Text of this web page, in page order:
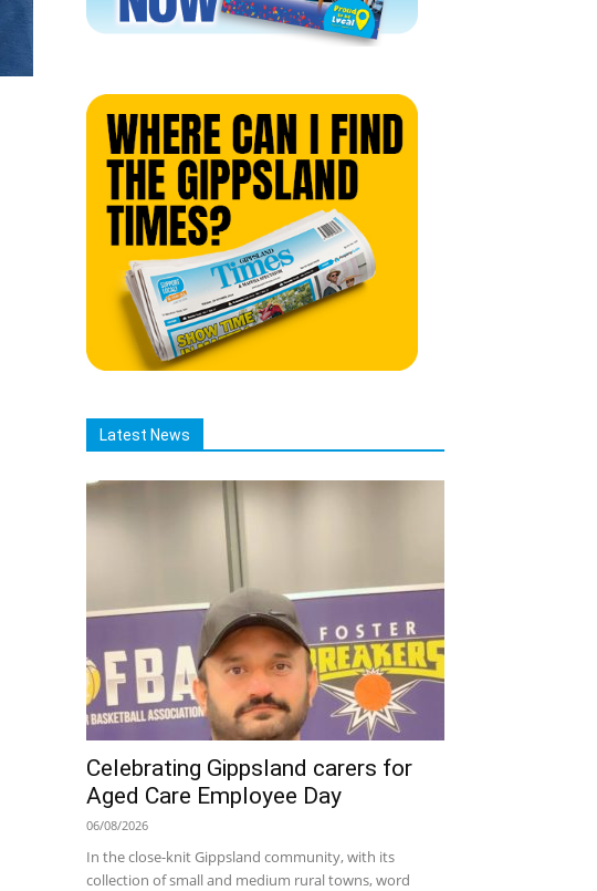
Latest News
Celebrating Gippsland carers for
Aged Care Employee Day
06/08/2026
In the close-knit Gippsland community, with its
collection of small and medium rural towns, word